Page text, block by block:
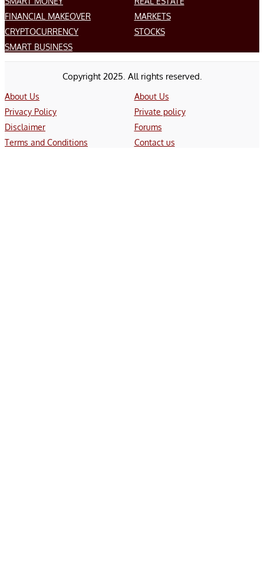
FINANCIAL MAKEOVER
MARKETS
CRYPTOCURRENCY
STOCKS
SMART BUSINESS
Copyright 2025. All rights reserved.
About Us
About Us
Privacy Policy
Private policy
Disclaimer
Forums
Terms and Conditions
Contact us